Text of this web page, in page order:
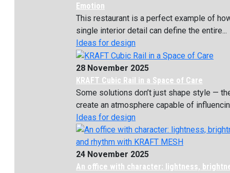
Emotion
This restaurant is a perfect example of
single interior detail can define the entire...
Ideas for design
28 November 2025
KRAFT Cubic Rail in a Space of Care
Some solutions don’t just shape style —
create an atmosphere capable of
Ideas for design
24 November 2025
An office with character: lightness,